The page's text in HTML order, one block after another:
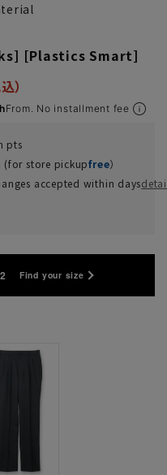
[Plastics Smart]
From. No installment fee
pts
(for store pickupfree）
accepted within days
Find your size